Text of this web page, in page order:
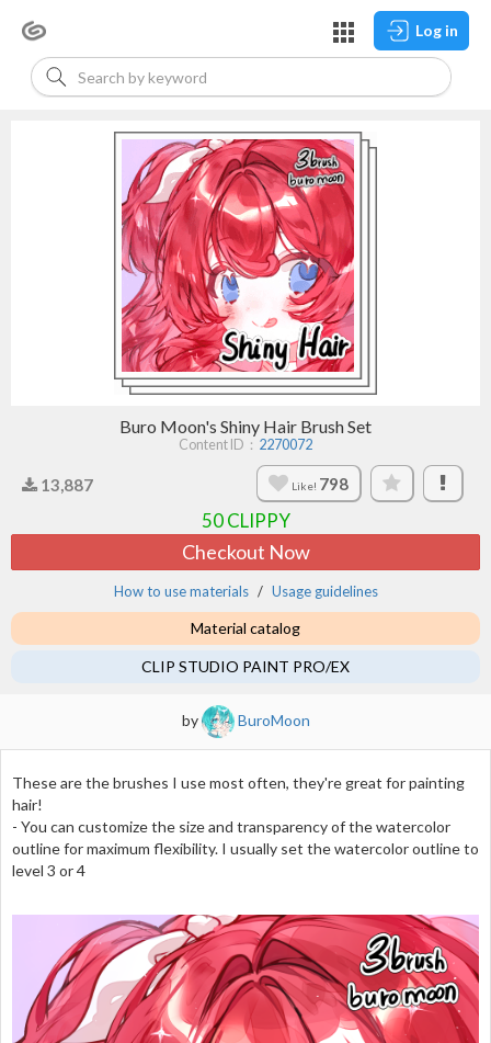
Log in
Buro Moon's Shiny Hair Brush Set
Content ID： 2270072
13,887 Like! 798
50 CLIPPY
Checkout Now
How to use materials Usage guidelines
Material catalog
CLIP STUDIO PAINT PRO/EX
by BuroMoon
These are the brushes I use most often, they're great for painting
hair!
- You can customize the size and transparency of the watercolor
outline for maximum flexibility. I usually set the watercolor outline to
level 3 or 4